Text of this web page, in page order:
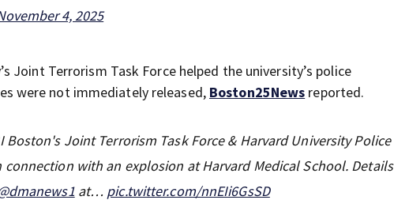
4, 2025
Joint Terrorism Task Force helped the university’s police
were not immediately released, Boston25News reported.
Boston's Joint Terrorism Task Force & Harvard University Police
with an explosion at Harvard Medical School. Details
at… pic.twitter.com/nnEIi6GsSD